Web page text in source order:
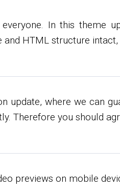
In this theme
HTML structure
where we can
Therefore you should
previews on mobile